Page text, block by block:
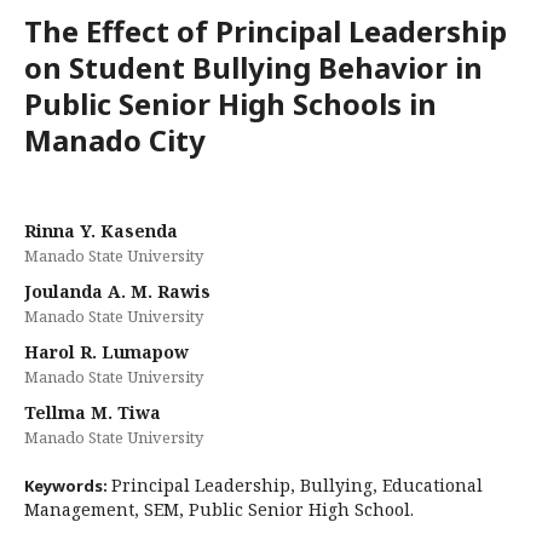
The Effect of Principal Leadership
on Student Bullying Behavior in
Public Senior High Schools in
Manado City
Rinna Y. Kasenda
Manado State University
Joulanda A. M. Rawis
Manado State University
Harol R. Lumapow
Manado State University
Tellma M. Tiwa
Manado State University
Keywords: Principal Leadership, Bullying, Educational
Management, SEM, Public Senior High School.